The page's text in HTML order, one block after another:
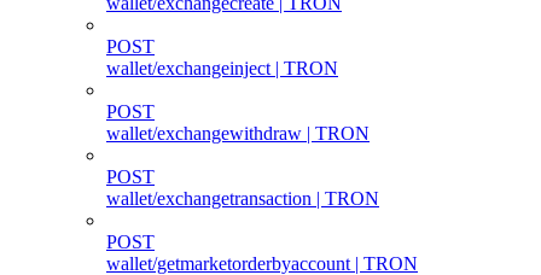
POST
wallet/exchangeinject | TRON
POST
wallet/exchangewithdraw | TRON
POST
wallet/exchangetransaction | TRON
POST
wallet/getmarketorderbyaccount | TRON